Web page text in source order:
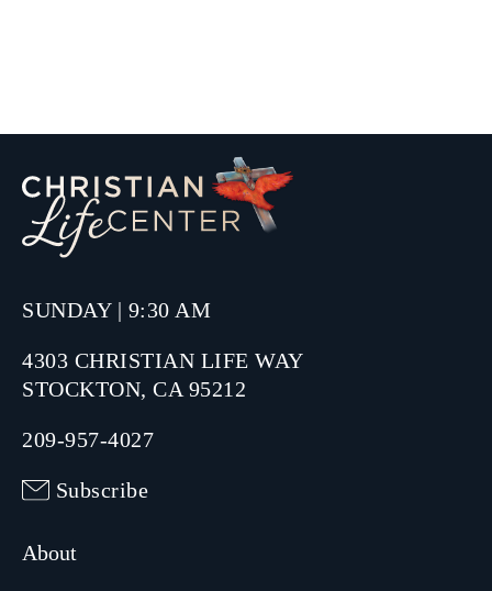
SUNDAY | 9:30 AM
4303 CHRISTIAN LIFE WAY
STOCKTON, CA 95212
209-957-4027
Subscribe
About